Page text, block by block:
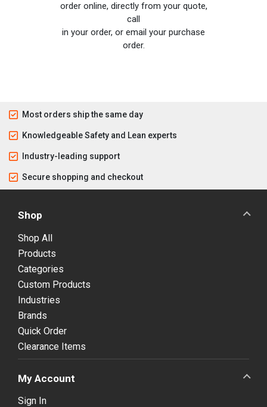
order online, directly from your quote,
call
in your order, or email your purchase
order.
Most orders ship the same day
Knowledgeable Safety and Lean experts
Industry-leading support
Secure shopping and checkout
Shop
Shop All
Products
Categories
Custom Products
Industries
Brands
Quick Order
Clearance Items
My Account
Sign In